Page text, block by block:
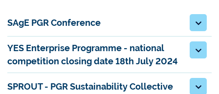
SAgE PGR Conference
YES Enterprise Programme - national
competition closing date 18th July 2024
SPROUT - PGR Sustainability Collective